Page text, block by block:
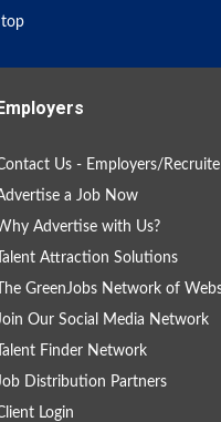
top
Us - Employers/
a Job Now
Advertise with Us?
Talent Attraction Solutions
The GreenJobs Network of
Our Social Media Network
Talent Finder Network
Distribution Partners
Login